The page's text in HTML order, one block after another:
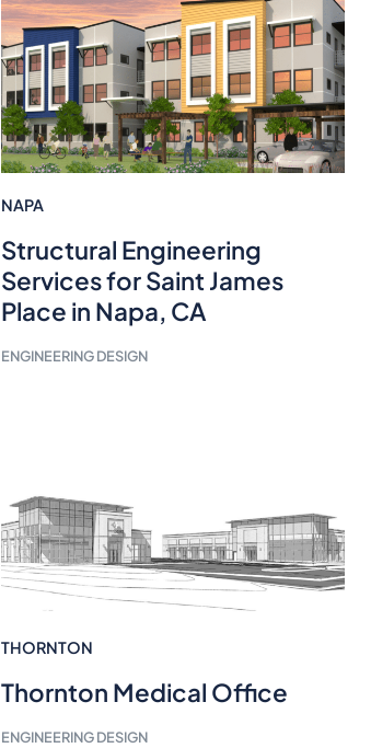
NAPA
Structural Engineering
Services for Saint James
Place in Napa, CA
ENGINEERING DESIGN
THORNTON
Thornton Medical Office
ENGINEERING DESIGN